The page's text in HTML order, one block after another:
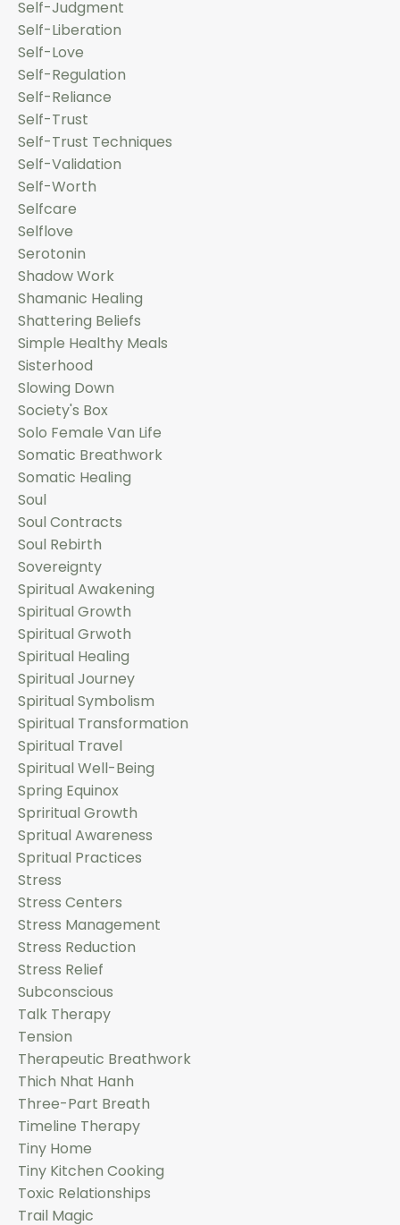
Self-Judgment
Self-Liberation
Self-Love
Self-Regulation
Self-Reliance
Self-Trust
Self-Trust Techniques
Self-Validation
Self-Worth
Selfcare
Selflove
Serotonin
Shadow Work
Shamanic Healing
Shattering Beliefs
Simple Healthy Meals
Sisterhood
Slowing Down
Society's Box
Solo Female Van Life
Somatic Breathwork
Somatic Healing
Soul
Soul Contracts
Soul Rebirth
Sovereignty
Spiritual Awakening
Spiritual Growth
Spiritual Grwoth
Spiritual Healing
Spiritual Journey
Spiritual Symbolism
Spiritual Transformation
Spiritual Travel
Spiritual Well-Being
Spring Equinox
Spriritual Growth
Spritual Awareness
Spritual Practices
Stress
Stress Centers
Stress Management
Stress Reduction
Stress Relief
Subconscious
Talk Therapy
Tension
Therapeutic Breathwork
Thich Nhat Hanh
Three-Part Breath
Timeline Therapy
Tiny Home
Tiny Kitchen Cooking
Toxic Relationships
Trail Magic